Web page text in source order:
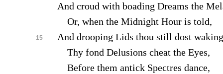
And croud with boading Dreams the
Or, when the Midnight Hour is told,
15
And drooping Lids thou still dost
Thy fond Delusions cheat the Eyes,
Before them antick Spectres dance,